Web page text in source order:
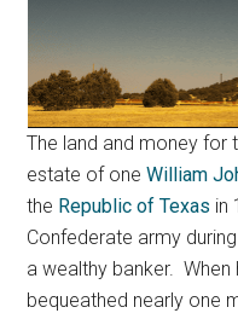
The land and money
estate of oneWilliam
the Republic of Texas in
Confederate army
a wealthy banker. When
bequeathed nearly one